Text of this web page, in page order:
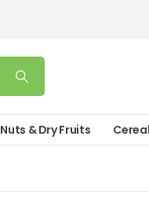
Nuts & Dry Fruits